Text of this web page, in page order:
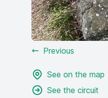
Previous
See on the map
See the circuit